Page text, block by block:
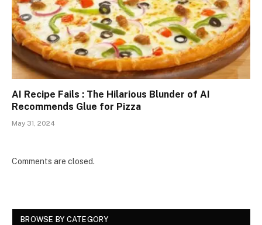
AI Recipe Fails : The Hilarious Blunder of AI
Recommends Glue for Pizza
May 31, 2024
Comments are closed.
BROWSE BY CATEGORY